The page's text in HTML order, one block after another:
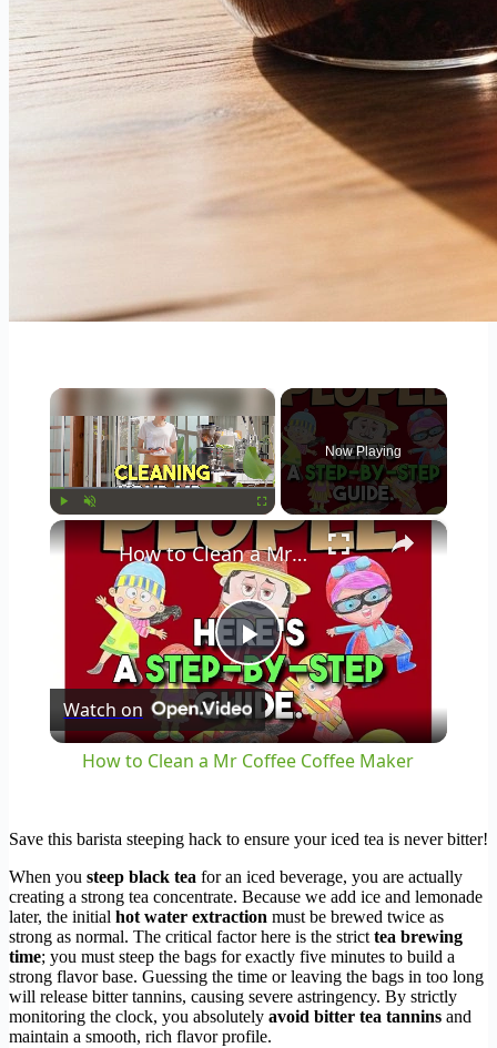
×
Play Unmute Fullscreen
Now Playing
×
Play
Video
How to Clean a Mr Coffee Coffee Maker
Watch on
How to Clean a Mr Coffee Coffee Maker
Save this barista steeping hack to ensure your iced tea is never bitter!
When you steep black tea for an iced beverage, you are actually
creating a strong tea concentrate. Because we add ice and lemonade
later, the initial hot water extraction must be brewed twice as
strong as normal. The critical factor here is the stricttea brewing
time; you must steep the bags for exactly five minutes to build a
strong flavor base. Guessing the time or leaving the bags in too long
will release bitter tannins, causing severe astringency. By strictly
monitoring the clock, you absolutely avoid bitter tea tannins and
maintain a smooth, rich flavor profile.